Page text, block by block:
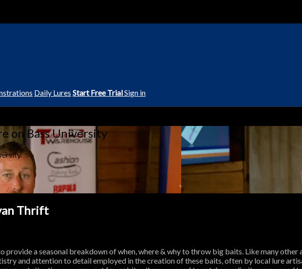
Daily Lures Start Free TrialSign in
on Bass University
Thrift
provide a seasonal breakdown of when, where & why to throw big baits. Like many
and attention to detail employed in the creation of these baits, often by local lure